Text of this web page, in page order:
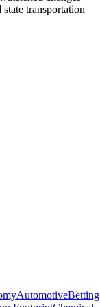
transportation
AutomotiveBetting